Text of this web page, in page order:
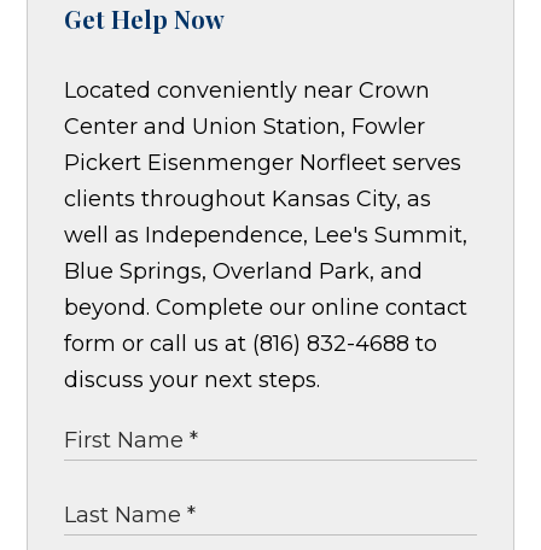
Get Help Now
Located conveniently near Crown
Center and Union Station, Fowler
Pickert Eisenmenger Norfleet serves
clients throughout Kansas City, as
well as Independence, Lee's Summit,
Blue Springs, Overland Park, and
beyond. Complete our online contact
form or call us at (816) 832-4688 to
discuss your next steps.